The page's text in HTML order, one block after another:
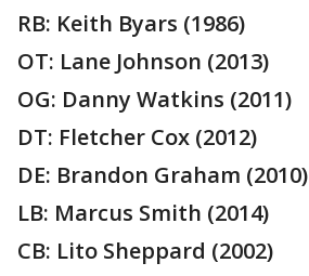
RB: Keith Byars (1986)
OT: Lane Johnson (2013)
OG: Danny Watkins (2011)
DT: Fletcher Cox (2012)
DE: Brandon Graham (2010)
LB: Marcus Smith (2014)
CB: Lito Sheppard (2002)